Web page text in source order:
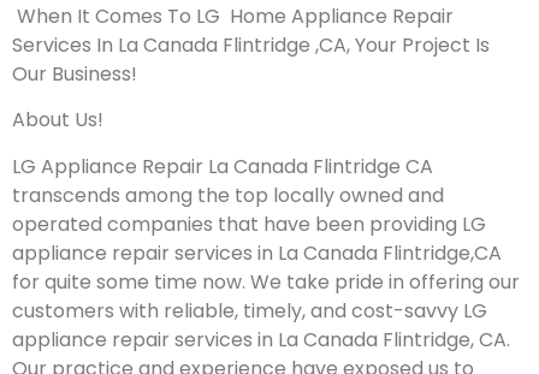
When It Comes To LG Home Appliance Repair
Services In La Canada Flintridge ,CA, Your Project Is
Our Business!
About Us!
LG Appliance Repair La Canada Flintridge CA
transcends among the top locally owned and
operated companies that have been providing LG
appliance repair services in La Canada Flintridge,CA
for quite some time now. We take pride in offering our
customers with reliable, timely, and cost-savvy LG
appliance repair services in La Canada Flintridge, CA.
Our practice and experience have exposed us to